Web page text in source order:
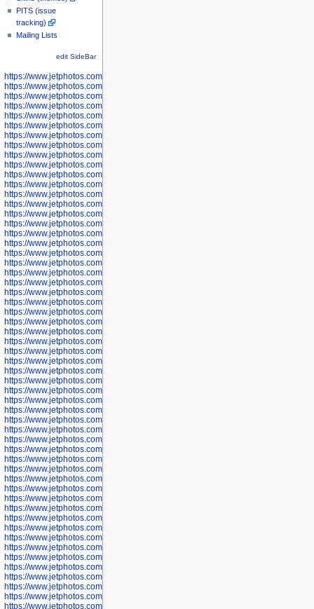
PITS (issue
tracking)
Mailing Lists
edit SideBar
https://www.jetphotos.com/photographer/598301
https://www.jetphotos.com/photographer/598304
https://www.jetphotos.com/photographer/598305
https://www.jetphotos.com/photographer/598307
https://www.jetphotos.com/photographer/598310
https://www.jetphotos.com/photographer/598312
https://www.jetphotos.com/photographer/598317
https://www.jetphotos.com/photographer/598318
https://www.jetphotos.com/photographer/598320
https://www.jetphotos.com/photographer/598321
https://www.jetphotos.com/photographer/598322
https://www.jetphotos.com/photographer/598324
https://www.jetphotos.com/photographer/598328
https://www.jetphotos.com/photographer/598340
https://www.jetphotos.com/photographer/598341
https://www.jetphotos.com/photographer/598346
https://www.jetphotos.com/photographer/598349
https://www.jetphotos.com/photographer/598357
https://www.jetphotos.com/photographer/598366
https://www.jetphotos.com/photographer/598372
https://www.jetphotos.com/photographer/598374
https://www.jetphotos.com/photographer/598378
https://www.jetphotos.com/photographer/600028
https://www.jetphotos.com/photographer/600031
https://www.jetphotos.com/photographer/600032
https://www.jetphotos.com/photographer/600034
https://www.jetphotos.com/photographer/600036
https://www.jetphotos.com/photographer/600037
https://www.jetphotos.com/photographer/600039
https://www.jetphotos.com/photographer/600041
https://www.jetphotos.com/photographer/600042
https://www.jetphotos.com/photographer/600045
https://www.jetphotos.com/photographer/600046
https://www.jetphotos.com/photographer/600047
https://www.jetphotos.com/photographer/600048
https://www.jetphotos.com/photographer/600050
https://www.jetphotos.com/photographer/600051
https://www.jetphotos.com/photographer/600052
https://www.jetphotos.com/photographer/600053
https://www.jetphotos.com/photographer/600055
https://www.jetphotos.com/photographer/600057
https://www.jetphotos.com/photographer/600641
https://www.jetphotos.com/photographer/600644
https://www.jetphotos.com/photographer/600645
https://www.jetphotos.com/photographer/600646
https://www.jetphotos.com/photographer/602231
https://www.jetphotos.com/photographer/602240
https://www.jetphotos.com/photographer/602244
https://www.jetphotos.com/photographer/602247
https://www.jetphotos.com/photographer/602261
https://www.jetphotos.com/photographer/602265
https://www.jetphotos.com/photographer/602279
https://www.jetphotos.com/photographer/602307
https://www.jetphotos.com/photographer/602315
https://www.jetphotos.com/photographer/602323